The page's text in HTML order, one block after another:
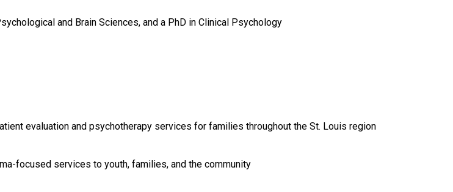
and Brain Sciences, and a PhD in Clinical Psychology
evaluation and psychotherapy services for families throughout the St. Louis region
focused services to youth, families, and the community